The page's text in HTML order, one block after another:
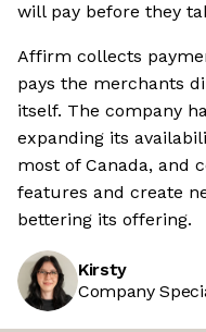
will pay before they
Affirm collects
pays the merchants
itself. The company
expanding its
most of Canada, and
features and create
bettering its offering.
Kirsty
Company